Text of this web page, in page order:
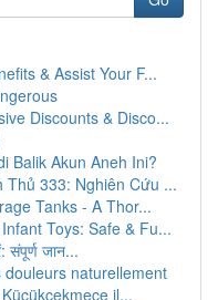
& Assist Your F...
Discounts & Disco...
Balik Akun Aneh Ini?
Thủ 333: Nghiên Cứu ...
Tanks - A Thor...
Toys: Safe & Fu...
संपूर्ण जान...
naturellement
il...